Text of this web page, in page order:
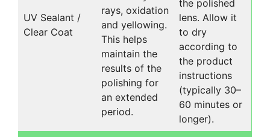
UV Sealant /
Clear Coat
rays, oxidation
and yellowing.
This helps
maintain the
results of the
polishing for
an extended
period.
the polished
lens. Allow it
to dry
according to
the product
instructions
(typically 30–
60 minutes or
longer).